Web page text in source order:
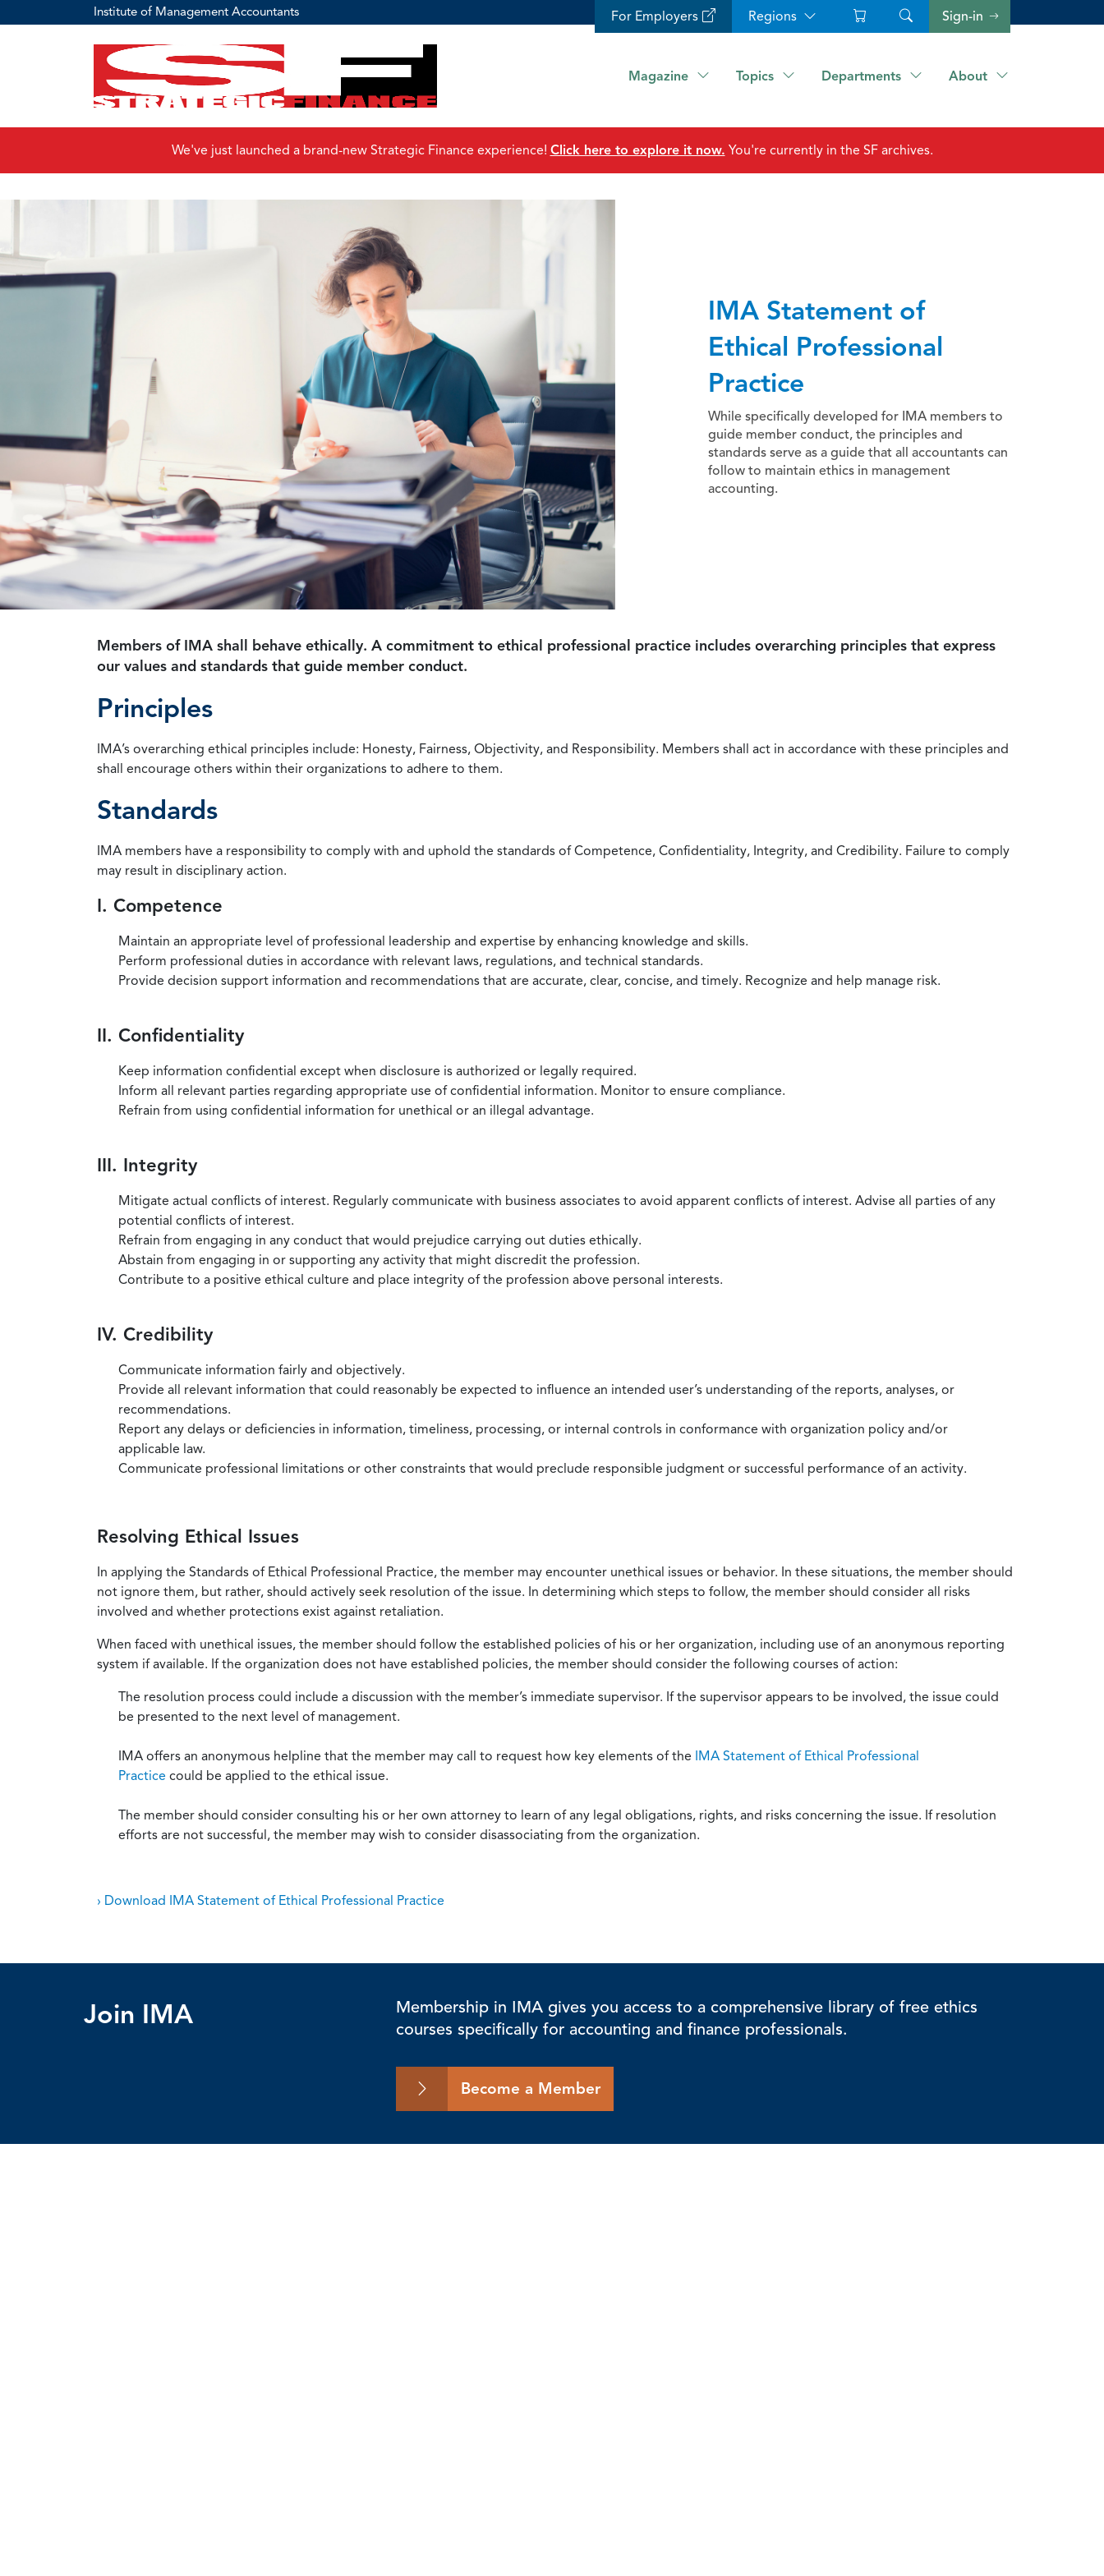
Institute of Management Accountants For Employers Regions Sign-in
Magazine Topics Departments About
We've just launched a brand-new Strategic Finance experience! Click here to explore it now. You're currently in the SF archives.
IMA Statement of
Ethical Professional
Practice
While specifically developed for IMA members to
guide member conduct, the principles and
standards serve as a guide that all accountants can
follow to maintain ethics in management
accounting.
Members of IMA shall behave ethically. A commitment to ethical professional practice includes overarching principles that express
our values and standards that guide member conduct.
Principles
IMA’s overarching ethical principles include: Honesty, Fairness, Objectivity, and Responsibility. Members shall act in accordance with these principles and
shall encourage others within their organizations to adhere to them.
Standards
IMA members have a responsibility to comply with and uphold the standards of Competence, Confidentiality, Integrity, and Credibility. Failure to comply
may result in disciplinary action.
I. Competence
Maintain an appropriate level of professional leadership and expertise by enhancing knowledge and skills.
Perform professional duties in accordance with relevant laws, regulations, and technical standards.
Provide decision support information and recommendations that are accurate, clear, concise, and timely. Recognize and help manage risk.
II. Confidentiality
Keep information confidential except when disclosure is authorized or legally required.
Inform all relevant parties regarding appropriate use of confidential information. Monitor to ensure compliance.
Refrain from using confidential information for unethical or an illegal advantage.
III. Integrity
Mitigate actual conflicts of interest. Regularly communicate with business associates to avoid apparent conflicts of interest. Advise all parties of any
potential conflicts of interest.
Refrain from engaging in any conduct that would prejudice carrying out duties ethically.
Abstain from engaging in or supporting any activity that might discredit the profession.
Contribute to a positive ethical culture and place integrity of the profession above personal interests.
IV. Credibility
Communicate information fairly and objectively.
Provide all relevant information that could reasonably be expected to influence an intended user’s understanding of the reports, analyses, or
recommendations.
Report any delays or deficiencies in information, timeliness, processing, or internal controls in conformance with organization policy and/or
applicable law.
Communicate professional limitations or other constraints that would preclude responsible judgment or successful performance of an activity.
Resolving Ethical Issues
In applying the Standards of Ethical Professional Practice, the member may encounter unethical issues or behavior. In these situations, the member should
not ignore them, but rather, should actively seek resolution of the issue. In determining which steps to follow, the member should consider all risks
involved and whether protections exist against retaliation.
When faced with unethical issues, the member should follow the established policies of his or her organization, including use of an anonymous reporting
system if available. If the organization does not have established policies, the member should consider the following courses of action:
The resolution process could include a discussion with the member’s immediate supervisor. If the supervisor appears to be involved, the issue could
be presented to the next level of management.
IMA offers an anonymous helpline that the member may call to request how key elements of the IMA Statement of Ethical Professional
Practice could be applied to the ethical issue.
The member should consider consulting his or her own attorney to learn of any legal obligations, rights, and risks concerning the issue. If resolution
efforts are not successful, the member may wish to consider disassociating from the organization.
› Download IMA Statement of Ethical Professional Practice
Join IMA
Membership in IMA gives you access to a comprehensive library of free ethics
courses specifically for accounting and finance professionals.
Become a Member